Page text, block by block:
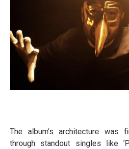
The album’s architecture was
through standout singles like